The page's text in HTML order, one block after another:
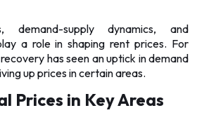
demand-supply dynamics, and
a role in shaping rent prices. For
has seen an uptick in demand
up prices in certain areas.
Prices in Key Areas